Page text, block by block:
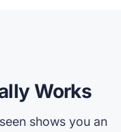
Works
shows you an